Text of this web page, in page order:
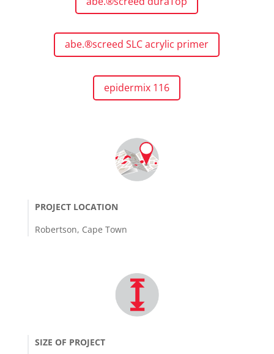
abe.®screed SLC acrylic primer
epidermix 116
PROJECT LOCATION
Robertson, Cape Town
SIZE OF PROJECT